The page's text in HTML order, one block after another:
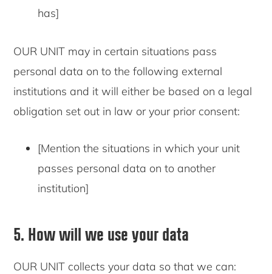
has]
OUR UNIT may in certain situations pass
personal data on to the following external
institutions and it will either be based on a legal
obligation set out in law or your prior consent:
[Mention the situations in which your unit
passes personal data on to another
institution]
5. How will we use your data
OUR UNIT collects your data so that we can: